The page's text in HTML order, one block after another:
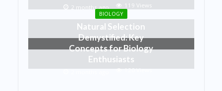
2 months ago 119 Views
BIOLOGY
Natural Selection
Demystified: Key
Concepts for Biology
Enthusiasts
120 Views